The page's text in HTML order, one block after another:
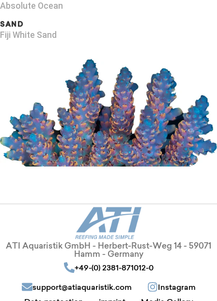
Absolute Ocean
SAND
Fiji White Sand
ATI Aquaristik GmbH - Herbert-Rust-Weg 14 - 59071
Hamm - Germany
+49-(0) 2381-871012-0
support@atiaquaristik.com
Instagram